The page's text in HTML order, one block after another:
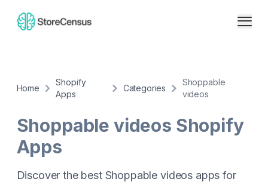
Home
Shopify
Apps
Categories
Shoppable
videos
Shoppable videos Shopify
Apps
Discover the best Shoppable videos apps for